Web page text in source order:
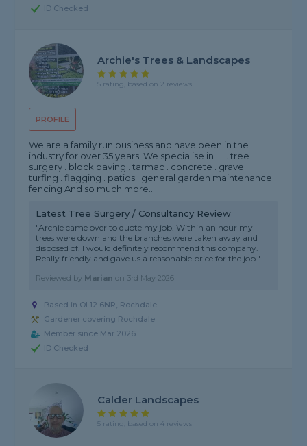
ID Checked
PROFILE
Archie's Trees & Landscapes
5 rating, based on 2 reviews
We are a family run business and have been in the
industry for over 35 years. We specialise in .... . tree
surgery . block paving . tarmac . concrete . gravel .
turfing . flagging . patios . general garden maintenance .
fencing And so much more...
Latest Tree Surgery / Consultancy Review
"Archie came over to quote my job. Within an hour my
trees were down and the branches were taken away and
disposed of. I would definitely recommend this company.
Really friendly and gave us a reasonable price for the job."
Reviewed by Marian on 3rd May 2026
Based in OL12 6NR, Rochdale
Gardener covering Rochdale
Member since Mar 2026
ID Checked
Calder Landscapes
5 rating, based on 4 reviews